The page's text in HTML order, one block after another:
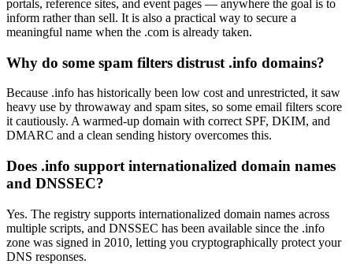
portals, reference sites, and event pages — anywhere the goal is to
inform rather than sell. It is also a practical way to secure a
meaningful name when the .com is already taken.
Why do some spam filters distrust .info domains?
Because .info has historically been low cost and unrestricted, it saw
heavy use by throwaway and spam sites, so some email filters score
it cautiously. A warmed-up domain with correct SPF, DKIM, and
DMARC and a clean sending history overcomes this.
Does .info support internationalized domain names
and DNSSEC?
Yes. The registry supports internationalized domain names across
multiple scripts, and DNSSEC has been available since the .info
zone was signed in 2010, letting you cryptographically protect your
DNS responses.